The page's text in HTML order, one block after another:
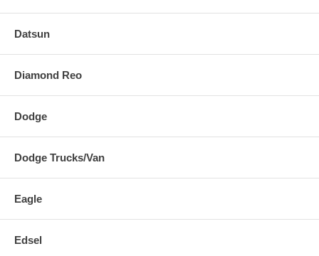
Datsun
Diamond Reo
Dodge
Dodge Trucks/Van
Eagle
Edsel